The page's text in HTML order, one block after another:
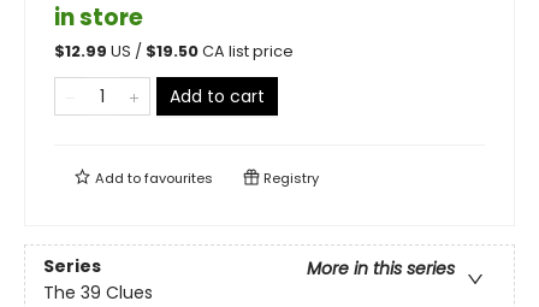
in store
$12.99 US / $19.50CA list price
Add to cart
Add tofavourites Registry
Series
More in this series
The 39 Clues